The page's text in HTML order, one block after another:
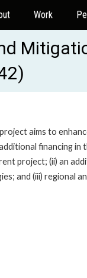
Work
aims to
financing
project; (ii) an
and (iii) regional